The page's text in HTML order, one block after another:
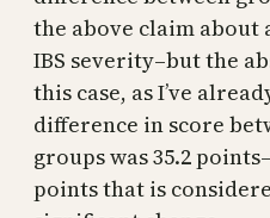
the above claim
IBS severity–but the
this case, as I’ve
difference in score
groups was 35.2
points that is